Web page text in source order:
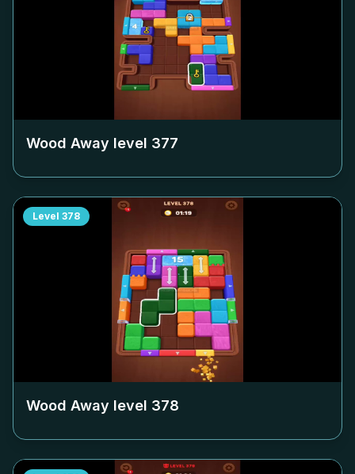
Wood Away level 377
Level 378
Wood Away level 378